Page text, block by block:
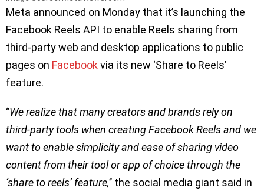
Meta announced on Monday that it’s launching the
Facebook Reels API to enable Reels sharing from
third-party web and desktop applications to public
pages on Facebookvia its new ‘Share to Reels’
feature.
‘’We realize that many creators and brands rely on
third-party tools when creating Facebook Reels and we
want to enable simplicity and ease of sharing video
content from their tool or app of choice through the
‘share to reels’ feature,’’ the social media giant said in